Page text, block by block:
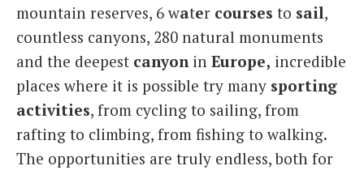
mountain reserves, 6 water courses to sail,
countless canyons, 280 natural monuments
and the deepest canyonin Europe, incredible
places where it is possible try many sporting
activities, from cycling to sailing, from
rafting to climbing, from fishing to walking.
The opportunities are truly endless, both for